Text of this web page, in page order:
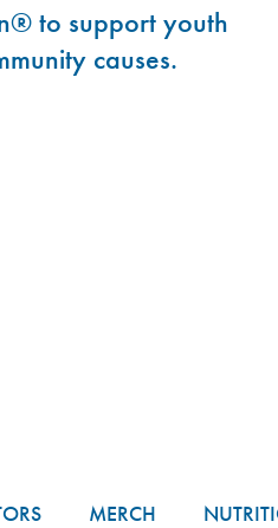
to support youth
causes.
MERCH